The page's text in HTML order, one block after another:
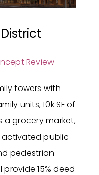
Review
towers with
units, 10k SF of
a grocery market,
public
pedestrian
15% deed